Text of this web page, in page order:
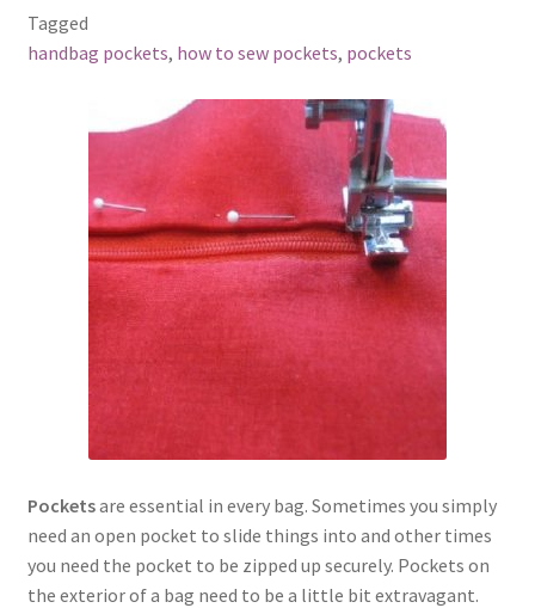
Tagged
handbag pockets, how to sew pockets, pockets
Pocketsare essential in every bag. Sometimes you simply
need an open pocket to slide things into and other times
you need the pocket to be zipped up securely. Pockets on
the exterior of a bag need to be a little bit extravagant.